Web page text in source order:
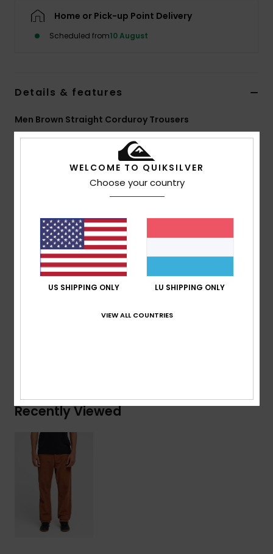
Home or Pick-up Point Delivery
Scheduled from10 August
Details & features
Men Brown Straight Corduroy Trousers
StyleEQYNP03351 Color Codecpg0
14W cotton corduroy
Fit:Straight
Waist:Adjustable
Closure:Drawcord
Pockets:Front slash, back patch
Branding:Woven label at back pocket
[Main Fabric] 100% Cotton
Recently Viewed
WELCOME TO QUIKSILVER
Choose your country
US SHIPPING ONLY LU SHIPPING ONLY
VIEW ALL COUNTRIES